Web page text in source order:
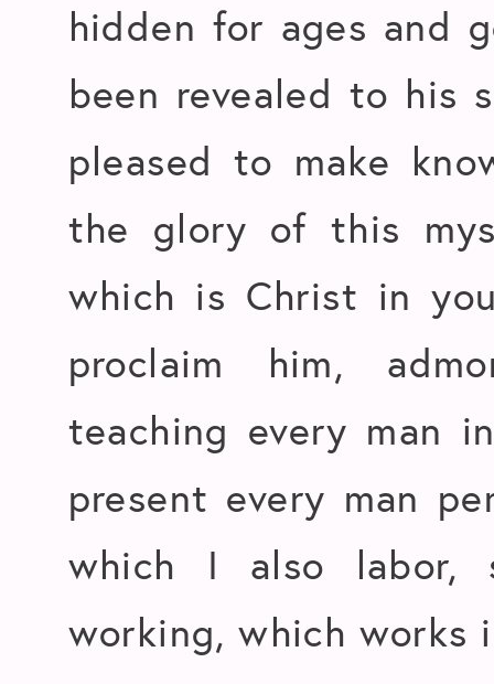
hidden for ages and
been revealed to his
pleased to make
the glory of this
which is Christ in
proclaim him,
teaching every man
present every man
which I also labor,
working, which works